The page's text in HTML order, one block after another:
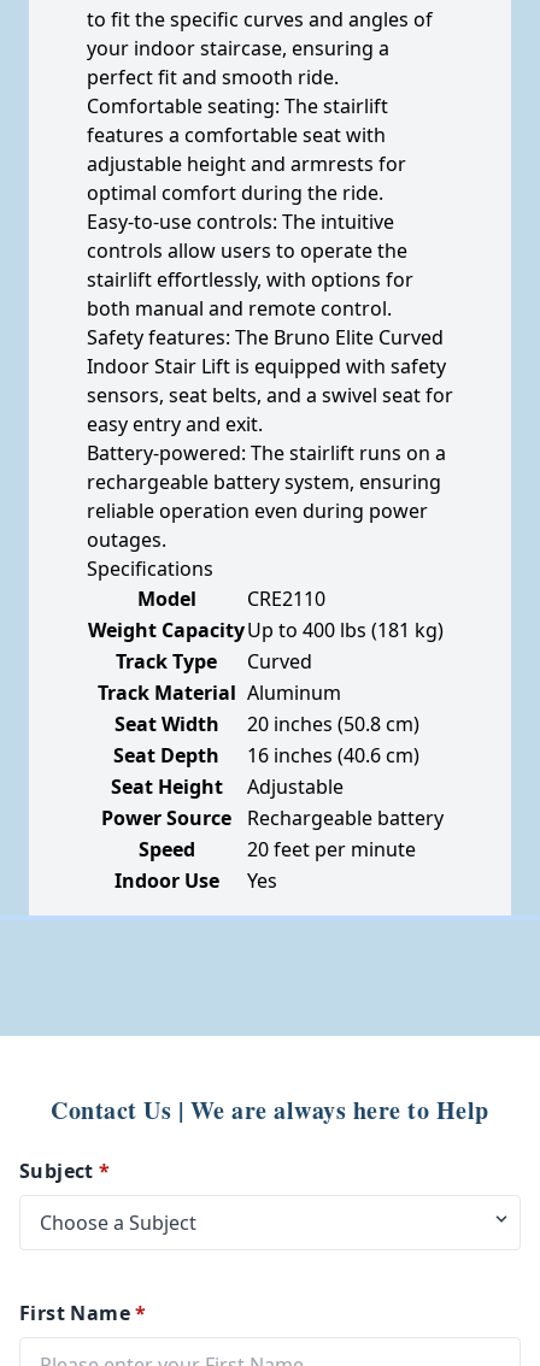
to fit the specific curves and angles of
your indoor staircase, ensuring a
perfect fit and smooth ride.
Comfortable seating: The stairlift
features a comfortable seat with
adjustable height and armrests for
optimal comfort during the ride.
Easy-to-use controls: The intuitive
controls allow users to operate the
stairlift effortlessly, with options for
both manual and remote control.
Safety features: The Bruno Elite Curved
Indoor Stair Lift is equipped with safety
sensors, seat belts, and a swivel seat for
easy entry and exit.
Battery-powered: The stairlift runs on a
rechargeable battery system, ensuring
reliable operation even during power
outages.
Specifications
Model
CRE2110
Weight CapacityUp to 400 lbs (181 kg)
Track Type
Curved
Track Material Aluminum
Seat Width
20 inches (50.8 cm)
Seat Depth
16 inches (40.6 cm)
Seat Height
Adjustable
Power Source
Rechargeable battery
Speed
20 feet per minute
Indoor Use
Yes
Contact Us | We are always here to Help
Subject *
First Name*